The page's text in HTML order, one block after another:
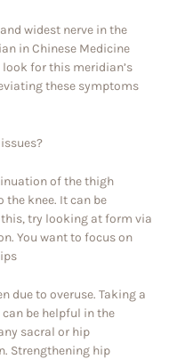
widest nerve in the
in Chinese Medicine
for this meridian’s
these symptoms
of the thigh
knee. It can be
try looking at form via
You want to focus on
due to overuse. Taking a
be helpful in the
sacral or hip
Strengthening hip